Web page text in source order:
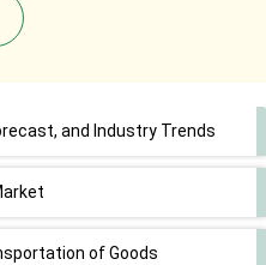
and Industry Trends
of Goods